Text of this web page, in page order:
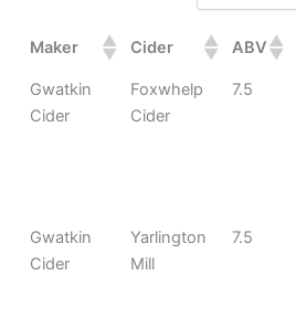
Maker Cider ABV
Gwatkin
Cider
Foxwhelp
Cider
7.5
Gwatkin
Cider
Yarlington
Mill
7.5